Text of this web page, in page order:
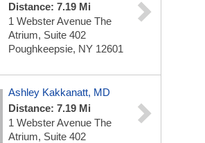
Distance: 7.19 Mi
1 Webster Avenue The
Atrium, Suite 402
Poughkeepsie, NY 12601
Ashley Kakkanatt, MD
Distance: 7.19 Mi
1 Webster Avenue The
Atrium, Suite 402